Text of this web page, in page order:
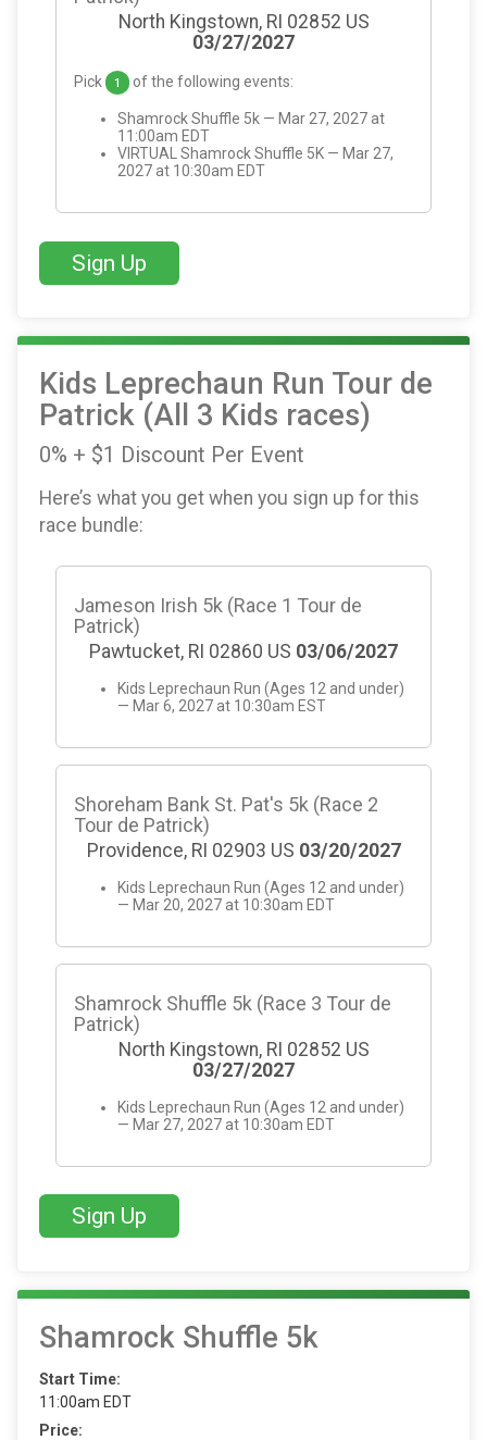
North Kingstown, RI 02852 US
03/27/2027
Pick 1 of the following events:
Shamrock Shuffle 5k — Mar 27, 2027 at
11:00am EDT
VIRTUAL Shamrock Shuffle 5K — Mar 27,
2027 at 10:30am EDT
Sign Up
Kids Leprechaun Run Tour de
Patrick (All 3 Kids races)
0% + $1 Discount Per Event
Here’s what you get when you sign up for this
race bundle:
Jameson Irish 5k (Race 1 Tour de
Patrick)
Pawtucket, RI 02860 US 03/06/2027
Kids Leprechaun Run (Ages 12 and under)
— Mar 6, 2027 at 10:30am EST
Shoreham Bank St. Pat's 5k (Race 2
Tour de Patrick)
Providence, RI 02903 US 03/20/2027
Kids Leprechaun Run (Ages 12 and under)
— Mar 20, 2027 at 10:30am EDT
Shamrock Shuffle 5k (Race 3 Tour de
Patrick)
North Kingstown, RI 02852 US
03/27/2027
Kids Leprechaun Run (Ages 12 and under)
— Mar 27, 2027 at 10:30am EDT
Sign Up
Shamrock Shuffle 5k
Start Time:
11:00am EDT
Price: